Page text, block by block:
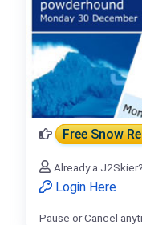
Free Snow
Already a J2Skier?
Login Here
Pause or Cancel